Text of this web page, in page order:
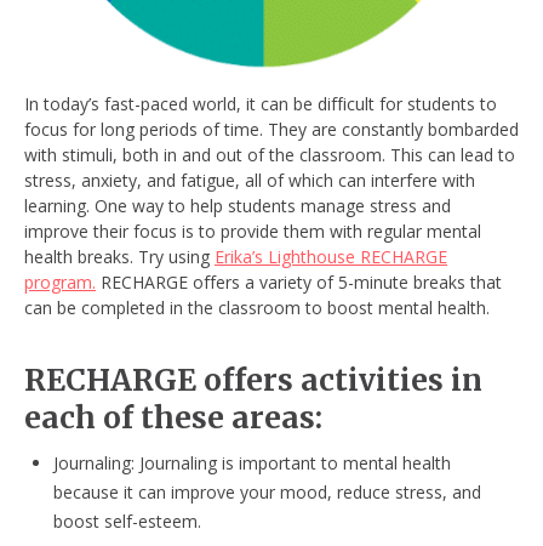
In today’s fast-paced world, it can be difficult for students to
focus for long periods of time. They are constantly bombarded
with stimuli, both in and out of the classroom. This can lead to
stress, anxiety, and fatigue, all of which can interfere with
learning. One way to help students manage stress and
improve their focus is to provide them with regular mental
health breaks. Try using Erika’s Lighthouse RECHARGE
program. RECHARGE offers a variety of 5-minute breaks that
can be completed in the classroom to boost mental health.
RECHARGE offers activities in
each of these areas:
Journaling: Journaling is important to mental health
because it can improve your mood, reduce stress, and
boost self-esteem.